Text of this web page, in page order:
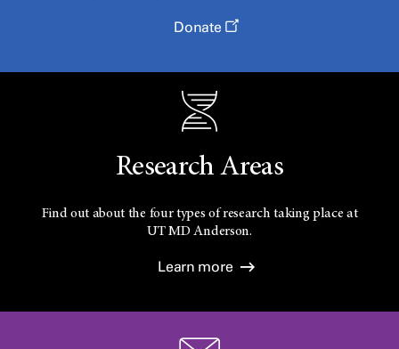
Donate
Research Areas
Find out about the four types of research taking place at
UTMD Anderson.
Learn more